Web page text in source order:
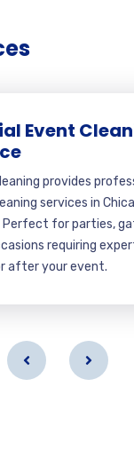
Event
provides
services in
Perfect for parties,
requiring
after your event.